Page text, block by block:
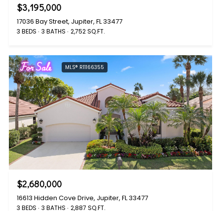
$3,195,000
17036 Bay Street, Jupiter, FL 33477
3 BEDS 3 BATHS 2,752 SQ.FT.
For Sale MLS® R11166355
$2,680,000
16613 Hidden Cove Drive, Jupiter, FL 33477
3 BEDS 3 BATHS 2,887 SQ.FT.